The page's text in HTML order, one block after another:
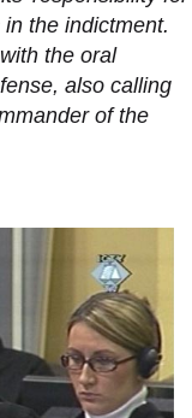
the indictment.
the oral
also calling
of the